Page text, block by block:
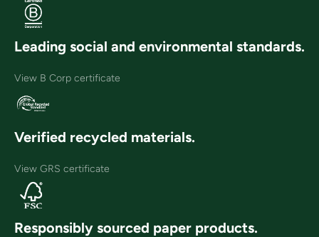
Leading social and environmental standards.
View B Corp certificate
Verified recycled materials.
View GRS certificate
Responsibly sourced paper products.